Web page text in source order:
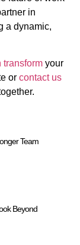
in
a dynamic,
transform your
or contact us
Team
Beyond